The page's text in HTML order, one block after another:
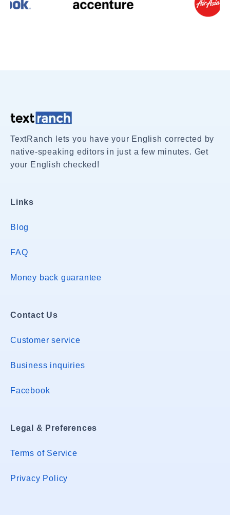
TextRanch lets you have your English corrected by
native-speaking editors in just a few minutes. Get
your English checked!
Links
Blog
FAQ
Money back guarantee
Contact Us
Customer service
Business inquiries
Facebook
Legal & Preferences
Terms of Service
Privacy Policy